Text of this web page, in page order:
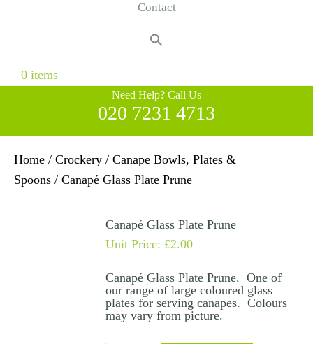
Contact
0 items
Need Help? Call Us
020 7231 4713
Home / Crockery / Canape Bowls, Plates &
Spoons / Canapé Glass Plate Prune
Canapé Glass Plate Prune
Unit Price: £2.00
Canapé Glass Plate Prune. One of
our range of large coloured glass
plates for serving canapes. Colours
may vary from picture.